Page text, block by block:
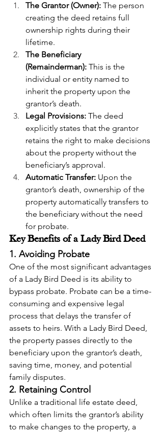
The Grantor (Owner): The person
creating the deed retains full
ownership rights during their
lifetime.
The Beneficiary
(Remainderman): This is the
individual or entity named to
inherit the property upon the
grantor’s death.
Legal Provisions: The deed
explicitly states that the grantor
retains the right to make decisions
about the property without the
beneficiary’s approval.
Automatic Transfer: Upon the
grantor’s death, ownership of the
property automatically transfers to
the beneficiary without the need
for probate.
Key Benefits of a Lady Bird Deed
1. Avoiding Probate
One of the most significant advantages
of a Lady Bird Deed is its ability to
bypass probate. Probate can be a time-
consuming and expensive legal
process that delays the transfer of
assets to heirs. With a Lady Bird Deed,
the property passes directly to the
beneficiary upon the grantor’s death,
saving time, money, and potential
family disputes.
2. Retaining Control
Unlike a traditional life estate deed,
which often limits the grantor’s ability
to make changes to the property, a